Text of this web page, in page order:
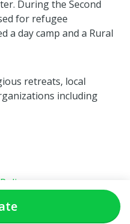
During the Second
for refugee
a day camp and a Rural
retreats, local
including